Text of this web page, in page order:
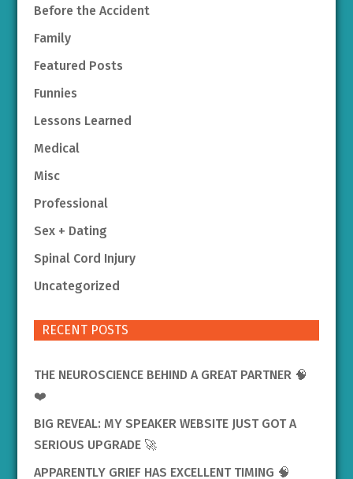
Before the Accident
Family
Featured Posts
Funnies
Lessons Learned
Medical
Misc
Professional
Sex + Dating
Spinal Cord Injury
Uncategorized
RECENT POSTS
THE NEUROSCIENCE BEHIND A GREAT PARTNER 🧠
❤️
BIG REVEAL: MY SPEAKER WEBSITE JUST GOT A
SERIOUS UPGRADE 🚀
APPARENTLY GRIEF HAS EXCELLENT TIMING 🧠